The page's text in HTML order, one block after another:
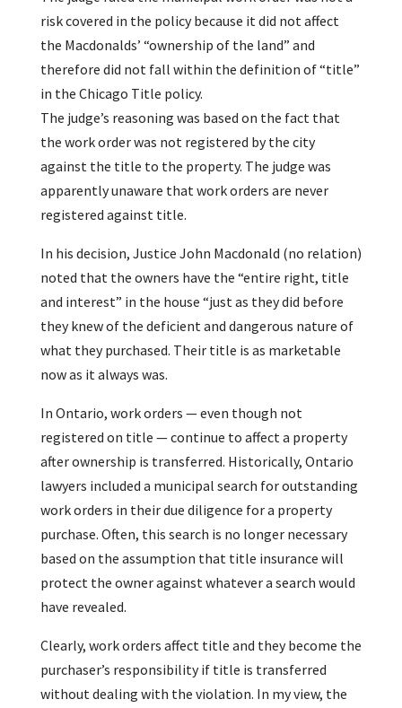
risk covered in the policy because it did not affect
the Macdonalds’ “ownership of the land” and
therefore did not fall within the definition of “title”
in the Chicago Title policy.
The judge’s reasoning was based on the fact that
the work order was not registered by the city
against the title to the property. The judge was
apparently unaware that work orders are never
registered against title.
In his decision, Justice John Macdonald (no relation)
noted that the owners have the “entire right, title
and interest” in the house “just as they did before
they knew of the deficient and dangerous nature of
what they purchased. Their title is as marketable
now as it always was.
In Ontario, work orders — even though not
registered on title — continue to affect a property
after ownership is transferred. Historically, Ontario
lawyers included a municipal search for outstanding
work orders in their due diligence for a property
purchase. Often, this search is no longer necessary
based on the assumption that title insurance will
protect the owner against whatever a search would
have revealed.
Clearly, work orders affect title and they become the
purchaser’s responsibility if title is transferred
without dealing with the violation. In my view, the